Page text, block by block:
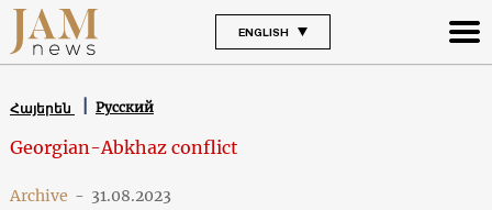
ENGLISH
Հայերեն Русский
Georgian-Abkhaz conflict
Archive - 31.08.2023